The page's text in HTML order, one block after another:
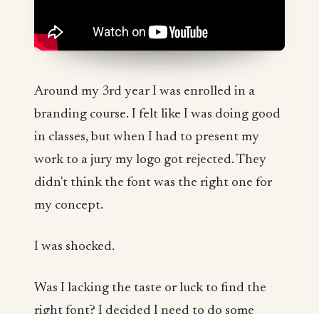
Around my 3rd year I was enrolled in a
branding course. I felt like I was doing good
in classes, but when I had to present my
work to a jury my logo got rejected. They
didn't think the font was the right one for
my concept.
I was shocked.
Was I lacking the taste or luck to find the
right font? I decided I need to do some